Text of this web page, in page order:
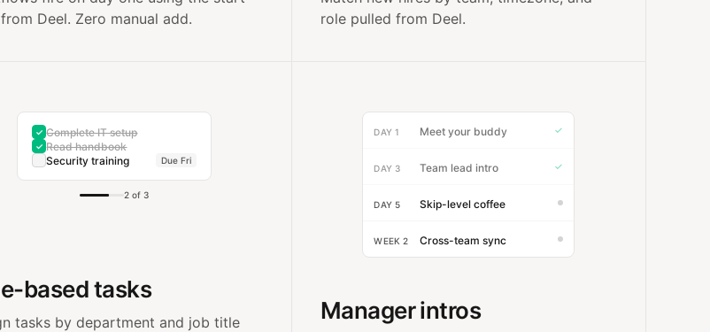
Deel. Zero manual add.
role pulled from Deel.
✓ Complete IT setup
✓ Read handbook
Security training
Due Fri
2 of 3
based tasks
tasks by department and job title
DAY 1 Meet your buddy ✓
DAY 3 Team lead intro ✓
DAY 5 Skip-level coffee
WEEK 2 Cross-team sync
Manager intros